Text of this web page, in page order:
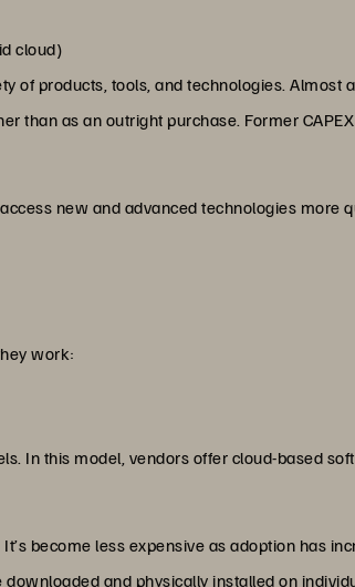
cloud)
of products, tools, and technologies. Almost
than as an outright purchase. Former
new and advanced technologies more
work:
In this model, vendors offer cloud-based
become less expensive as adoption has
and physically installed on